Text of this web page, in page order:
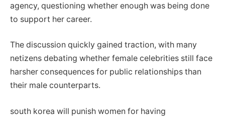
agency, questioning whether enough was being done
to support her career.
The discussion quickly gained traction, with many
netizens debating whether female celebrities still face
harsher consequences for public relationships than
their male counterparts.
south korea will punish women for having